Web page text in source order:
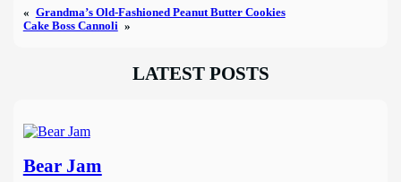
« Grandma’s Old-Fashioned Peanut Butter Cookies
Cake Boss Cannoli »
LATEST POSTS
Bear Jam